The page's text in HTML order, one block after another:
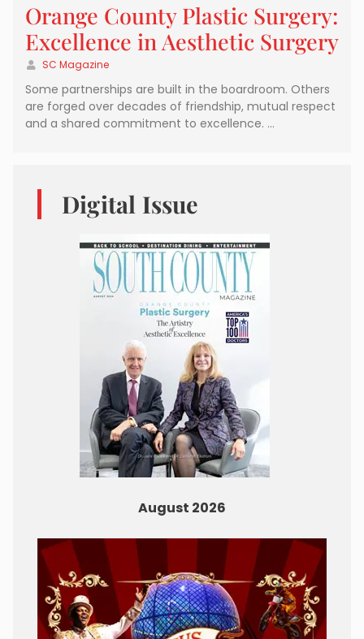
Orange County Plastic Surgery:
Excellence in Aesthetic Surgery
SC Magazine
Some partnerships are built in the boardroom. Others
are forged over decades of friendship, mutual respect
and a shared commitment to excellence. …
Digital Issue
August 2026